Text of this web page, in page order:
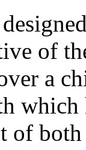
of
a
of